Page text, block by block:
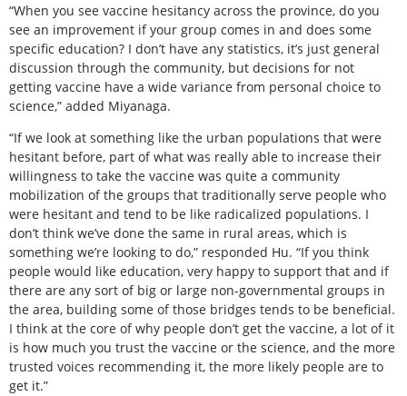
“When you see vaccine hesitancy across the province, do you
see an improvement if your group comes in and does some
specific education? I don’t have any statistics, it’s just general
discussion through the community, but decisions for not
getting vaccine have a wide variance from personal choice to
science,” added Miyanaga.
“If we look at something like the urban populations that were
hesitant before, part of what was really able to increase their
willingness to take the vaccine was quite a community
mobilization of the groups that traditionally serve people who
were hesitant and tend to be like radicalized populations. I
don’t think we’ve done the same in rural areas, which is
something we’re looking to do,” responded Hu. “If you think
people would like education, very happy to support that and if
there are any sort of big or large non-governmental groups in
the area, building some of those bridges tends to be beneficial.
I think at the core of why people don’t get the vaccine, a lot of it
is how much you trust the vaccine or the science, and the more
trusted voices recommending it, the more likely people are to
get it.”